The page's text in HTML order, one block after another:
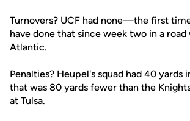
Turnovers? UCF had none—the first
have done that since week two in a road
Atlantic.
Penalties? Heupel's squad had 40
that was 80 yards fewer than the
at Tulsa.